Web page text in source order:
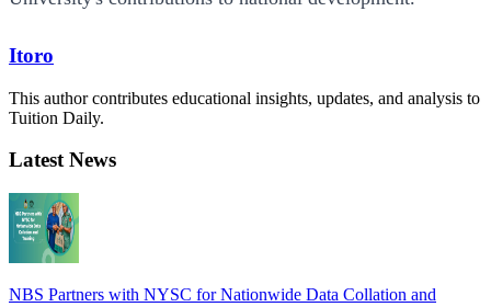
Itoro
This author contributes educational insights, updates, and analysis to
Tuition Daily.
Latest News
NBS Partners with NYSC for Nationwide Data Collation and